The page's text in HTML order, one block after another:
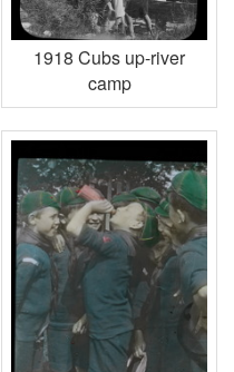
1918 Cubs up-river
camp